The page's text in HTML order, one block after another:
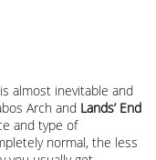
almost inevitable and
Arch and Lands’ End
and type of
normal, the less